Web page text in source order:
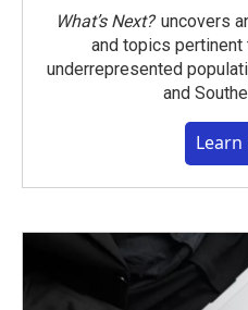
What’s Next?uncovers
and topics
underrepresented
and